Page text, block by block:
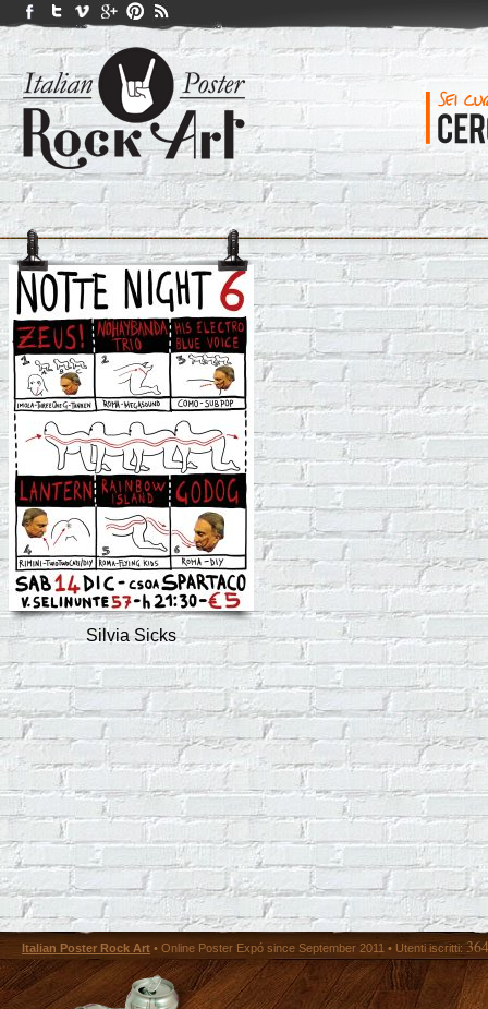
Silvia Sicks
Italian Poster Rock Art • Online Poster Expó since September 2011 • Utenti iscritti: 364